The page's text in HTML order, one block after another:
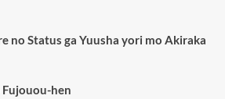
no Status ga Yuusha yori mo Akiraka
hen